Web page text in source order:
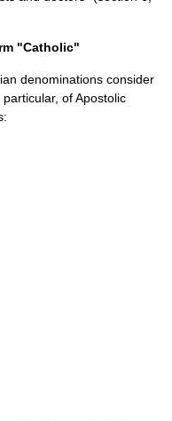
"Catholic"
denominations consider
ofApostolic